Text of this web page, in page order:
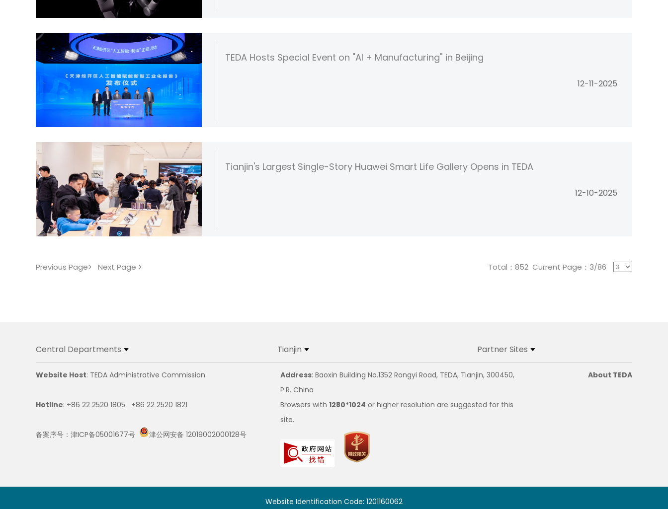
TEDA Hosts Special Event on "AI + Manufacturing" in Beijing
12-11-2025
Tianjin's Largest Single-Story Huawei Smart Life Gallery Opens in TEDA
12-10-2025
Previous Page> Next Page > Total：852 Current Page：3/86
Central Departments Tianjin Partner Sites
Website Host: TEDA Administrative Commission Address: Baoxin Building No.1352 Rongyi Road, TEDA, Tianjin, 300450,
P.R. China
About TEDA
Hotline: +86 22 2520 1805 +86 22 2520 1821 Browsers with 1280*1024 or higher resolution are suggested for this
site.
备案序号：津ICP备05001677号
津公网安备 12019002000128号
Website Identification Code: 1201160062